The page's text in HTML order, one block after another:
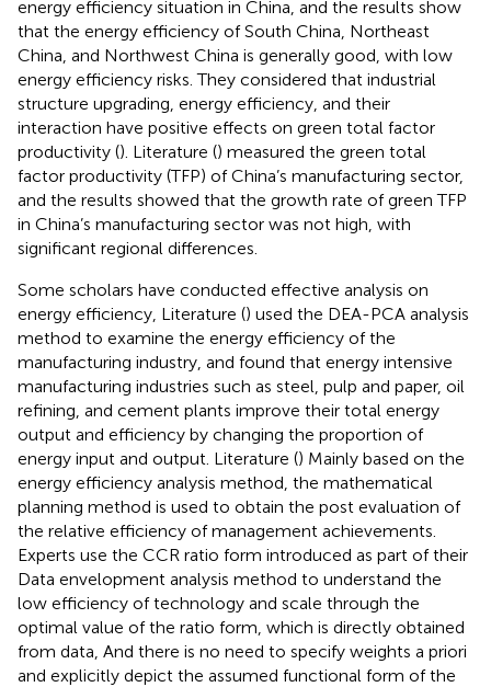
energy efficiency situation in China, and the results show
that the energy efficiency of South China, Northeast
China, and Northwest China is generally good, with low
energy efficiency risks. They considered that industrial
structure upgrading, energy efficiency, and their
interaction have positive effects on green total factor
productivity (). Literature () measured the green total
factor productivity (TFP) of China’s manufacturing sector,
and the results showed that the growth rate of green TFP
in China’s manufacturing sector was not high, with
significant regional differences.
Some scholars have conducted effective analysis on
energy efficiency, Literature () used the DEA-PCA analysis
method to examine the energy efficiency of the
manufacturing industry, and found that energy intensive
manufacturing industries such as steel, pulp and paper, oil
refining, and cement plants improve their total energy
output and efficiency by changing the proportion of
energy input and output. Literature () Mainly based on the
energy efficiency analysis method, the mathematical
planning method is used to obtain the post evaluation of
the relative efficiency of management achievements.
Experts use the CCR ratio form introduced as part of their
Data envelopment analysis method to understand the
low efficiency of technology and scale through the
optimal value of the ratio form, which is directly obtained
from data, And there is no need to specify weights a priori
and explicitly depict the assumed functional form of the